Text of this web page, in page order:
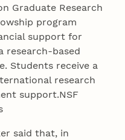
Graduate Research
program
support for
research-based
Students receive a
research
support.NSF
said that, in